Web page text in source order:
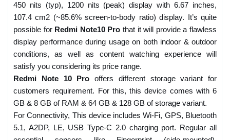
450 nits (typ), 1200 nits (peak) display with 6.67 inches,
107.4 cm2 (~85.6% screen-to-body ratio) display. It’s quite
possible for Redmi Note10 Pro that it will provide a flawless
display performance during usage on both indoor & outdoor
conditions, as well as content watching experience will
satisfy you considering its price range.
Redmi Note 10 Pro offers different storage variant for
customers requirement. For this, this device comes with 6
GB & 8 GB of RAM & 64 GB & 128 GB of storage variant.
For Connectivity, This device includes Wi-Fi, GPS, Bluetooth
5.1, A2DP, LE, USB Type-C 2.0 charging port. Regular all